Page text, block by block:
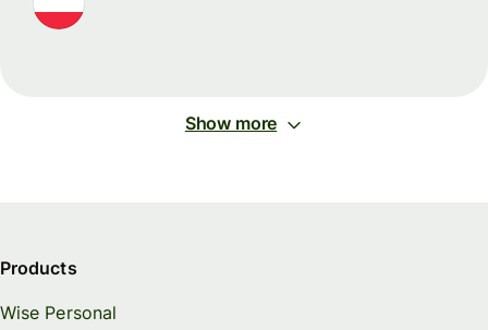
Show more
Products
Wise Personal